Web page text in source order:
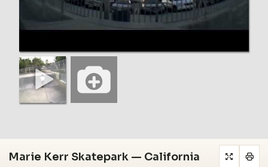
Marie Kerr Skatepark — California